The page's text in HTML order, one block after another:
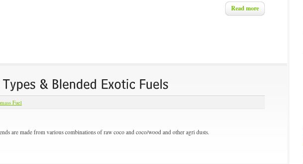
Read more
Fuel
are made from various combinations of raw coco and coco/wood and other agri dusts.